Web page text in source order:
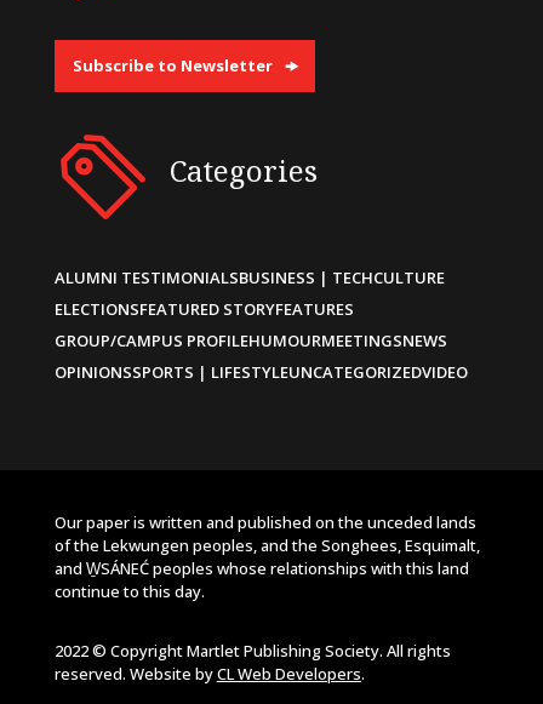
Subscribe to Newsletter
Categories
ALUMNI TESTIMONIALSBUSINESS | TECHCULTURE
ELECTIONSFEATURED STORYFEATURES
GROUP/CAMPUS PROFILEHUMOURMEETINGSNEWS
OPINIONSSPORTS | LIFESTYLEUNCATEGORIZEDVIDEO
Our paper is written and published on the unceded lands
of the Lekwungen peoples, and the Songhees, Esquimalt,
and W̱SÁNEĆ peoples whose relationships with this land
continue to this day.
2022 © Copyright Martlet Publishing Society. All rights
reserved. Website byCL Web Developers.